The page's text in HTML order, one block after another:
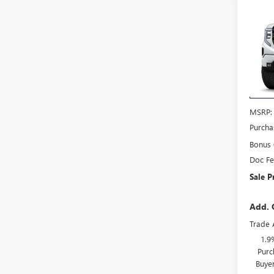
1500
VIN:
Model:
In
MSRP:
Bonus
Doc
Sale
Add.
Trade